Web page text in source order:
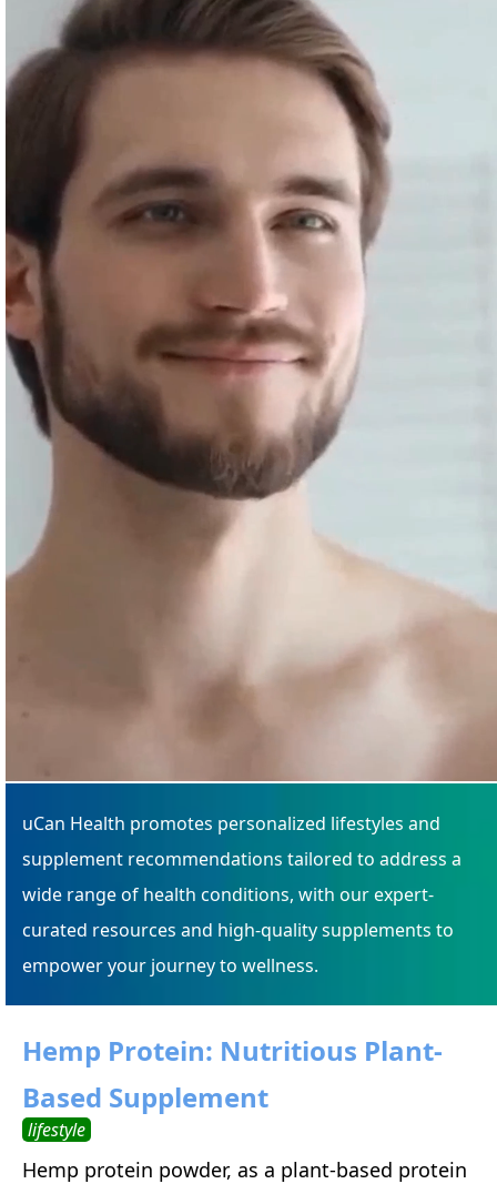
uCan Health promotes personalized lifestyles and
supplement recommendations tailored to address a
wide range of health conditions, with our expert-
curated resources and high-quality supplements to
empower your journey to wellness.
Hemp Protein: Nutritious Plant-
Based Supplement
lifestyle
Hemp protein powder, as a plant-based protein